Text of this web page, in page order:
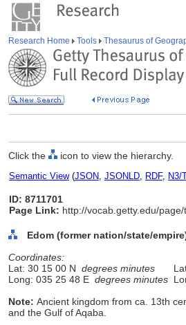
Research Home Tools Thesaurus of
Click the icon to view the hierarchy.
Semantic View(JSON, JSONLD, RDF, N3/
ID: 8711701
Page Link: http://vocab.getty.edu/page/
Edom (former nation/state/
Coordinates:
Lat: 30 15 00 N degrees minutes
Long: 035 25 48 E degrees minutes
Note: Ancient kingdom from ca. 13th
and the Gulf of Aqaba.